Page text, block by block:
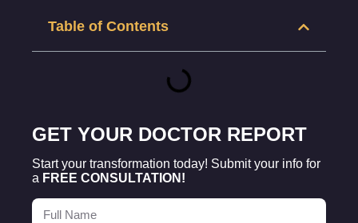
Table of Contents
GET YOUR DOCTOR REPORT
Start your transformation today! Submit your info for
a FREE CONSULTATION!